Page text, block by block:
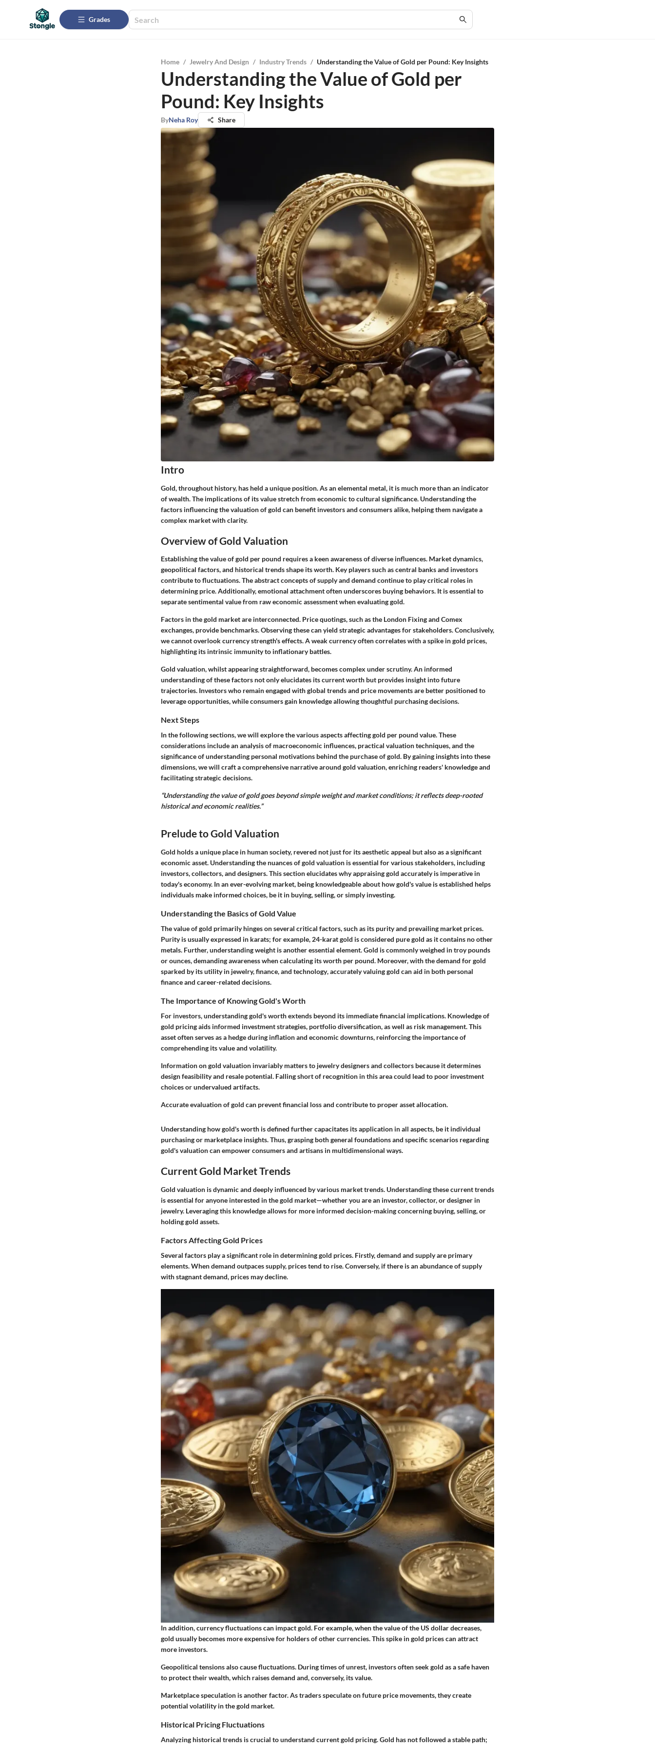
Grades
Home / Jewelry And Design / Industry Trends / Understanding the Value of Gold per Pound: Key Insights
Understanding the Value of Gold per
Pound: Key Insights
ByNeha Roy Share
Intro
Gold, throughout history, has held a unique position. As an elemental metal, it is much more than an indicator
of wealth. The implications of its value stretch from economic to cultural significance. Understanding the
factors influencing the valuation of gold can benefit investors and consumers alike, helping them navigate a
complex market with clarity.
Overview of Gold Valuation
Establishing the value of gold per pound requires a keen awareness of diverse influences. Market dynamics,
geopolitical factors, and historical trends shape its worth. Key players such as central banks and investors
contribute to fluctuations. The abstract concepts of supply and demand continue to play critical roles in
determining price. Additionally, emotional attachment often underscores buying behaviors. It is essential to
separate sentimental value from raw economic assessment when evaluating gold.
Factors in the gold market are interconnected. Price quotings, such as the London Fixing and Comex
exchanges, provide benchmarks. Observing these can yield strategic advantages for stakeholders. Conclusively,
we cannot overlook currency strength's effects. A weak currency often correlates with a spike in gold prices,
highlighting its intrinsic immunity to inflationary battles.
Gold valuation, whilst appearing straightforward, becomes complex under scrutiny. An informed
understanding of these factors not only elucidates its current worth but provides insight into future
trajectories. Investors who remain engaged with global trends and price movements are better positioned to
leverage opportunities, while consumers gain knowledge allowing thoughtful purchasing decisions.
Next Steps
In the following sections, we will explore the various aspects affecting gold per pound value. These
considerations include an analysis of macroeconomic influences, practical valuation techniques, and the
significance of understanding personal motivations behind the purchase of gold. By gaining insights into these
dimensions, we will craft a comprehensive narrative around gold valuation, enriching readers' knowledge and
facilitating strategic decisions.
“Understanding the value of gold goes beyond simple weight and market conditions; it reflects deep-rooted
historical and economic realities.”
Prelude to Gold Valuation
Gold holds a unique place in human society, revered not just for its aesthetic appeal but also as a significant
economic asset. Understanding the nuances ofgold valuation is essential for various stakeholders, including
investors, collectors, and designers. This section elucidates why appraising gold accurately is imperative in
today's economy. In an ever-evolving market, being knowledgeable about how gold's value is established helps
individuals make informed choices, be it in buying, selling, or simply investing.
Understanding the Basics of Gold Value
The value of gold primarily hinges on several critical factors, such as its purity and prevailing market prices.
Purityis usually expressed in karats; for example, 24-karat gold is considered pure gold as it contains no other
metals. Further, understandingweight is another essential element. Gold is commonly weighed in troy pounds
or ounces, demanding awareness when calculating its worth per pound. Moreover, with the demand for gold
sparked by its utility in jewelry, finance, and technology, accurately valuing gold can aid in both personal
finance and career-related decisions.
The Importance of Knowing Gold's Worth
For investors, understanding gold's worth extends beyond its immediate financial implications. Knowledge of
gold pricing aids informed investment strategies, portfolio diversification, as well as risk management. This
asset often serves as a hedgeduring inflation and economic downturns, reinforcing the importance of
comprehending its value and volatility.
Information on gold valuation invariably matters to jewelry designers and collectors because it determines
design feasibility and resale potential. Falling short of recognition in this area could lead to poor investment
choices or undervalued artifacts.
Accurate evaluation of gold can prevent financial loss and contribute to proper asset allocation.
Understanding how gold's worth is defined further capacitates its application in all aspects, be it individual
purchasingor marketplace insights. Thus, grasping both general foundations and specific scenarios regarding
gold's valuation can empower consumers and artisans in multidimensional ways.
Current Gold Market Trends
Gold valuation is dynamic and deeply influenced by various market trends. Understanding these current trends
is essential for anyone interested in the gold market—whether you are an investor, collector, or designer in
jewelry. Leveraging this knowledge allows for more informed decision-making concerning buying, selling, or
holding gold assets.
Factors Affecting Gold Prices
Several factors play a significant role in determining gold prices. Firstly, demand and supply are primary
elements. When demand outpaces supply, prices tend to rise. Conversely, if there is an abundance of supply
with stagnant demand, prices may decline.
In addition, currency fluctuations can impact gold. For example, when the value of the US dollar decreases,
gold usually becomes more expensive for holders of other currencies. This spike in gold prices can attract
more investors.
Geopolitical tensions also cause fluctuations. During times of unrest, investors often seek gold as a safe haven
to protect their wealth, which raises demand and, conversely, its value.
Marketplace speculation is another factor. As traders speculate on future price movements, they create
potential volatility in the gold market.
Historical Pricing Fluctuations
Analyzing historical trends is crucial to understand current gold pricing. Gold has not followed a stable path;